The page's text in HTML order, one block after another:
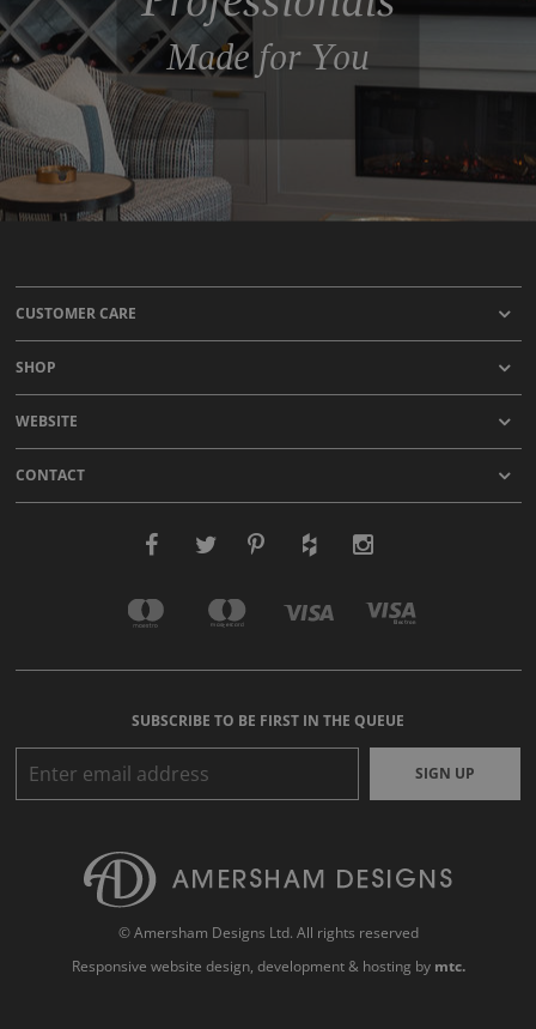
Made for You
CUSTOMER CARE
SHOP
WEBSITE
CONTACT
SUBSCRIBE TO BE FIRST IN THE QUEUE
SIGN UP
© Amersham Designs Ltd. All rights reserved
Responsive website design, development & hosting by mtc.